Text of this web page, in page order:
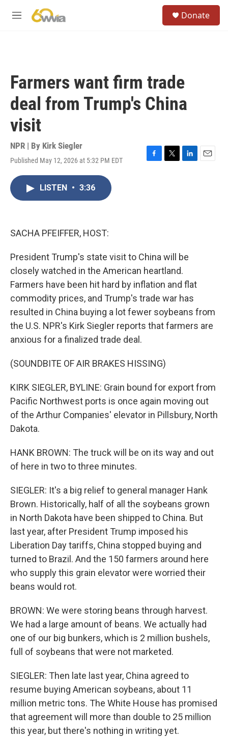
M
Donate
Farmers want firm trade
deal from Trump's China
visit
NPR | By Kirk Siegler
Published May 12, 2026 at 5:32 PM EDT
F
T
L
E
LISTEN • 3:36
SACHA PFEIFFER, HOST:
President Trump's state visit to China will be
closely watched in the American heartland.
Farmers have been hit hard by inflation and flat
commodity prices, and Trump's trade war has
resulted in China buying a lot fewer soybeans from
the U.S. NPR's Kirk Siegler reports that farmers are
anxious for a finalized trade deal.
(SOUNDBITE OF AIR BRAKES HISSING)
KIRK SIEGLER, BYLINE: Grain bound for export from
Pacific Northwest ports is once again moving out
of the Arthur Companies' elevator in Pillsbury, North
Dakota.
HANK BROWN: The truck will be on its way and out
of here in two to three minutes.
SIEGLER: It's a big relief to general manager Hank
Brown. Historically, half of all the soybeans grown
in North Dakota have been shipped to China. But
last year, after President Trump imposed his
Liberation Day tariffs, China stopped buying and
turned to Brazil. And the 150 farmers around here
who supply this grain elevator were worried their
beans would rot.
BROWN: We were storing beans through harvest.
We had a large amount of beans. We actually had
one of our big bunkers, which is 2 million bushels,
full of soybeans that were not marketed.
SIEGLER: Then late last year, China agreed to
resume buying American soybeans, about 11
million metric tons. The White House has promised
that agreement will more than double to 25 million
this year, but there's nothing in writing yet.